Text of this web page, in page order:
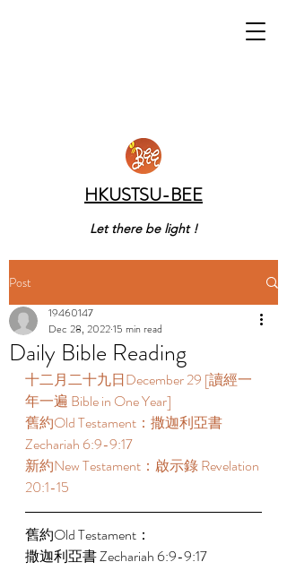
HKUSTSU-BEE
Let there be light !
Post
Daily Bible Reading
19460147
Dec 28, 202215 min read
十二月二十九日December 29 [讀經一
年一遍 Bible in One Year]
舊約Old Testament：撒迦利亞書
Zechariah 6:9-9:17
新約New Testament：啟示錄 Revelation
20:1-15
舊約Old Testament：
撒迦利亞書 Zechariah 6:9-9:17